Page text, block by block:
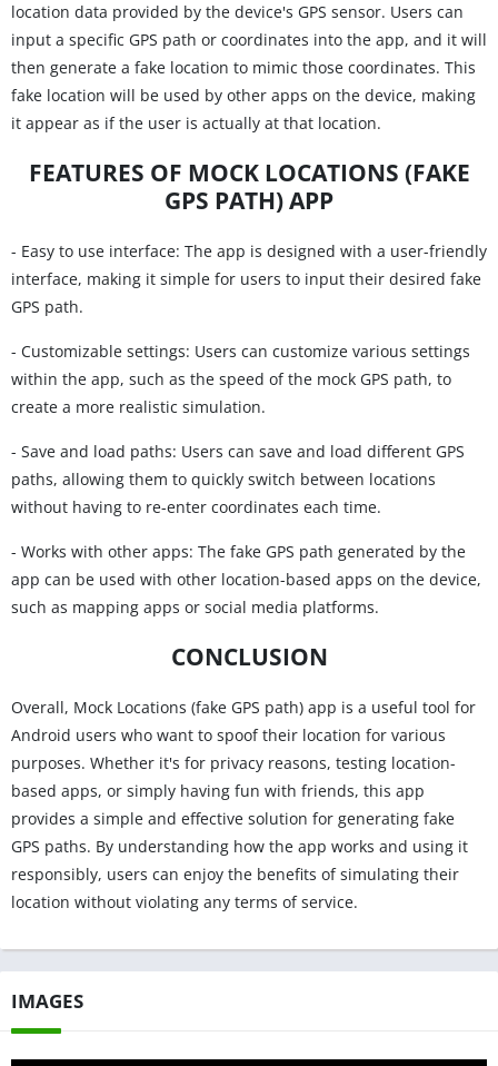
location data provided by the device's GPS sensor. Users can
input a specific GPS path or coordinates into the app, and it will
then generate a fake location to mimic those coordinates. This
fake location will be used by other apps on the device, making
it appear as if the user is actually at that location.
FEATURES OF MOCK LOCATIONS (FAKE
GPS PATH) APP
- Easy to use interface: The app is designed with a user-friendly
interface, making it simple for users to input their desired fake
GPS path.
- Customizable settings: Users can customize various settings
within the app, such as the speed of the mock GPS path, to
create a more realistic simulation.
- Save and load paths: Users can save and load different GPS
paths, allowing them to quickly switch between locations
without having to re-enter coordinates each time.
- Works with other apps: The fake GPS path generated by the
app can be used with other location-based apps on the device,
such as mapping apps or social media platforms.
CONCLUSION
Overall, Mock Locations (fake GPS path) app is a useful tool for
Android users who want to spoof their location for various
purposes. Whether it's for privacy reasons, testing location-
based apps, or simply having fun with friends, this app
provides a simple and effective solution for generating fake
GPS paths. By understanding how the app works and using it
responsibly, users can enjoy the benefits of simulating their
location without violating any terms of service.
IMAGES